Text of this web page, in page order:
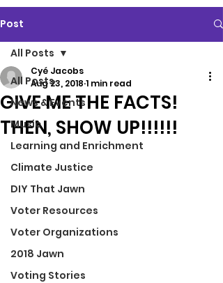
Post
All Posts
News & Events
Music
Learning and Enrichment
Climate Justice
DIY That Jawn
Voter Resources
Voter Organizations
2018 Jawn
Voting Stories
All Posts
GIVE ME THE FACTS!
THEN, SHOW UP!!!!!!
Cyé Jacobs
Aug 23, 2018 1 min read